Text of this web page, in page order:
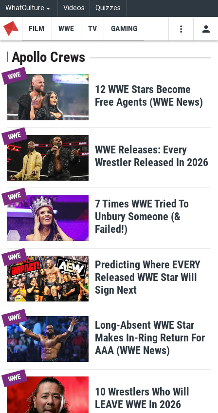
WhatCulture Videos Quizzes
FILM WWE TV GAMING
Apollo Crews
WWE
12 WWE Stars Become
Free Agents (WWE News)
WWE
WWE Releases: Every
Wrestler Released In 2026
WWE
7 Times WWE Tried To
Unbury Someone (&
Failed!)
WWE
Predicting Where EVERY
Released WWE Star Will
Sign Next
WWE
Long-Absent WWE Star
Makes In-Ring Return For
AAA (WWE News)
WWE
10 Wrestlers Who Will
LEAVE WWE In 2026